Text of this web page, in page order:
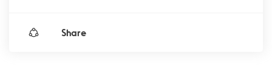
Share